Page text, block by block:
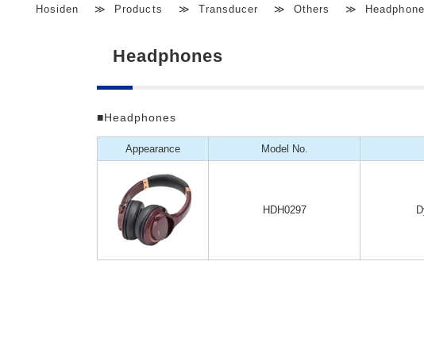
Hosiden Products Transducer Others
Headphones
■Headphones
Appearance Model No.
HDH0297